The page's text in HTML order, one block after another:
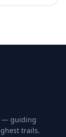
— guiding
trails.